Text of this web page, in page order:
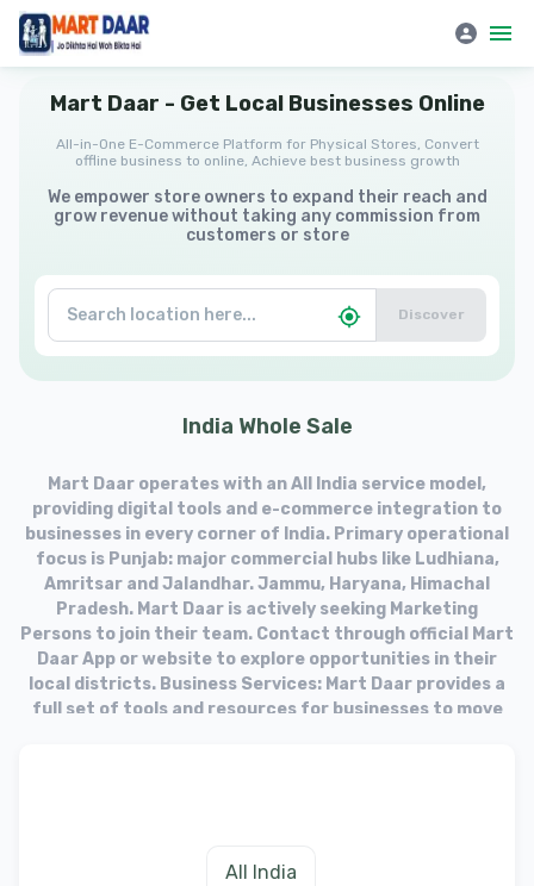
Mart Daar - Get Local Businesses Online
All-in-One E-Commerce Platform for Physical Stores, Convert
offline business to online, Achieve best business growth
We empower store owners to expand their reach and
grow revenue without taking any commission from
customers or store
Discover
India Whole Sale
Mart Daar operates with an All India service model,
providing digital tools and e-commerce integration to
businesses in every corner of India. Primary operational
focus is Punjab: major commercial hubs like Ludhiana,
Amritsar and Jalandhar. Jammu, Haryana, Himachal
Pradesh. Mart Daar is actively seeking Marketing
Persons to join their team. Contact through official Mart
Daar App or website to explore opportunities in their
local districts. Business Services: Mart Daar provides a
full set of tools and resources for businesses to move
All India
Mart Daar | All-in-One E-Commerce Platform for Physical Stores